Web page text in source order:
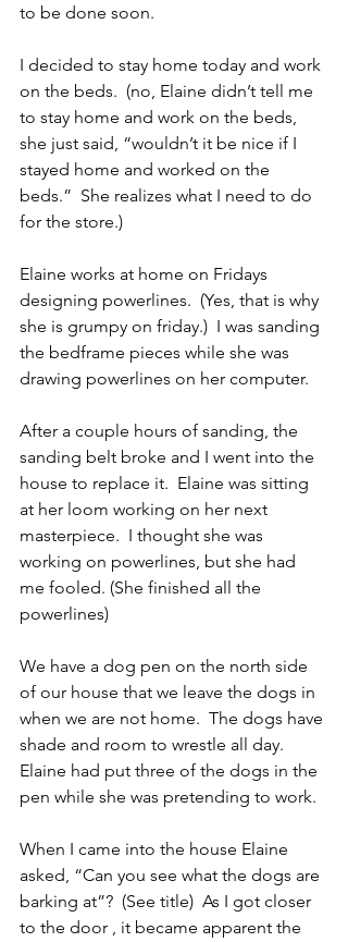
to be done soon.
I decided to stay home today and work
on the beds.  (no, Elaine didn’t tell me
to stay home and work on the beds,
she just said, “wouldn’t it be nice if I
stayed home and worked on the
beds.”  She realizes what I need to do
for the store.)
Elaine works at home on Fridays
designing powerlines.  (Yes, that is why
she is grumpy on friday.)  I was sanding
the bedframe pieces while she was
drawing powerlines on her computer.
After a couple hours of sanding, the
sanding belt broke and I went into the
house to replace it.  Elaine was sitting
at her loom working on her next
masterpiece.  I thought she was
working on powerlines, but she had
me fooled. (She finished all the
powerlines)
We have a dog pen on the north side
of our house that we leave the dogs in
when we are not home.  The dogs have
shade and room to wrestle all day.
Elaine had put three of the dogs in the
pen while she was pretending to work.
When I came into the house Elaine
asked, “Can you see what the dogs are
barking at”?  (See title)  As I got closer
to the door , it became apparent the